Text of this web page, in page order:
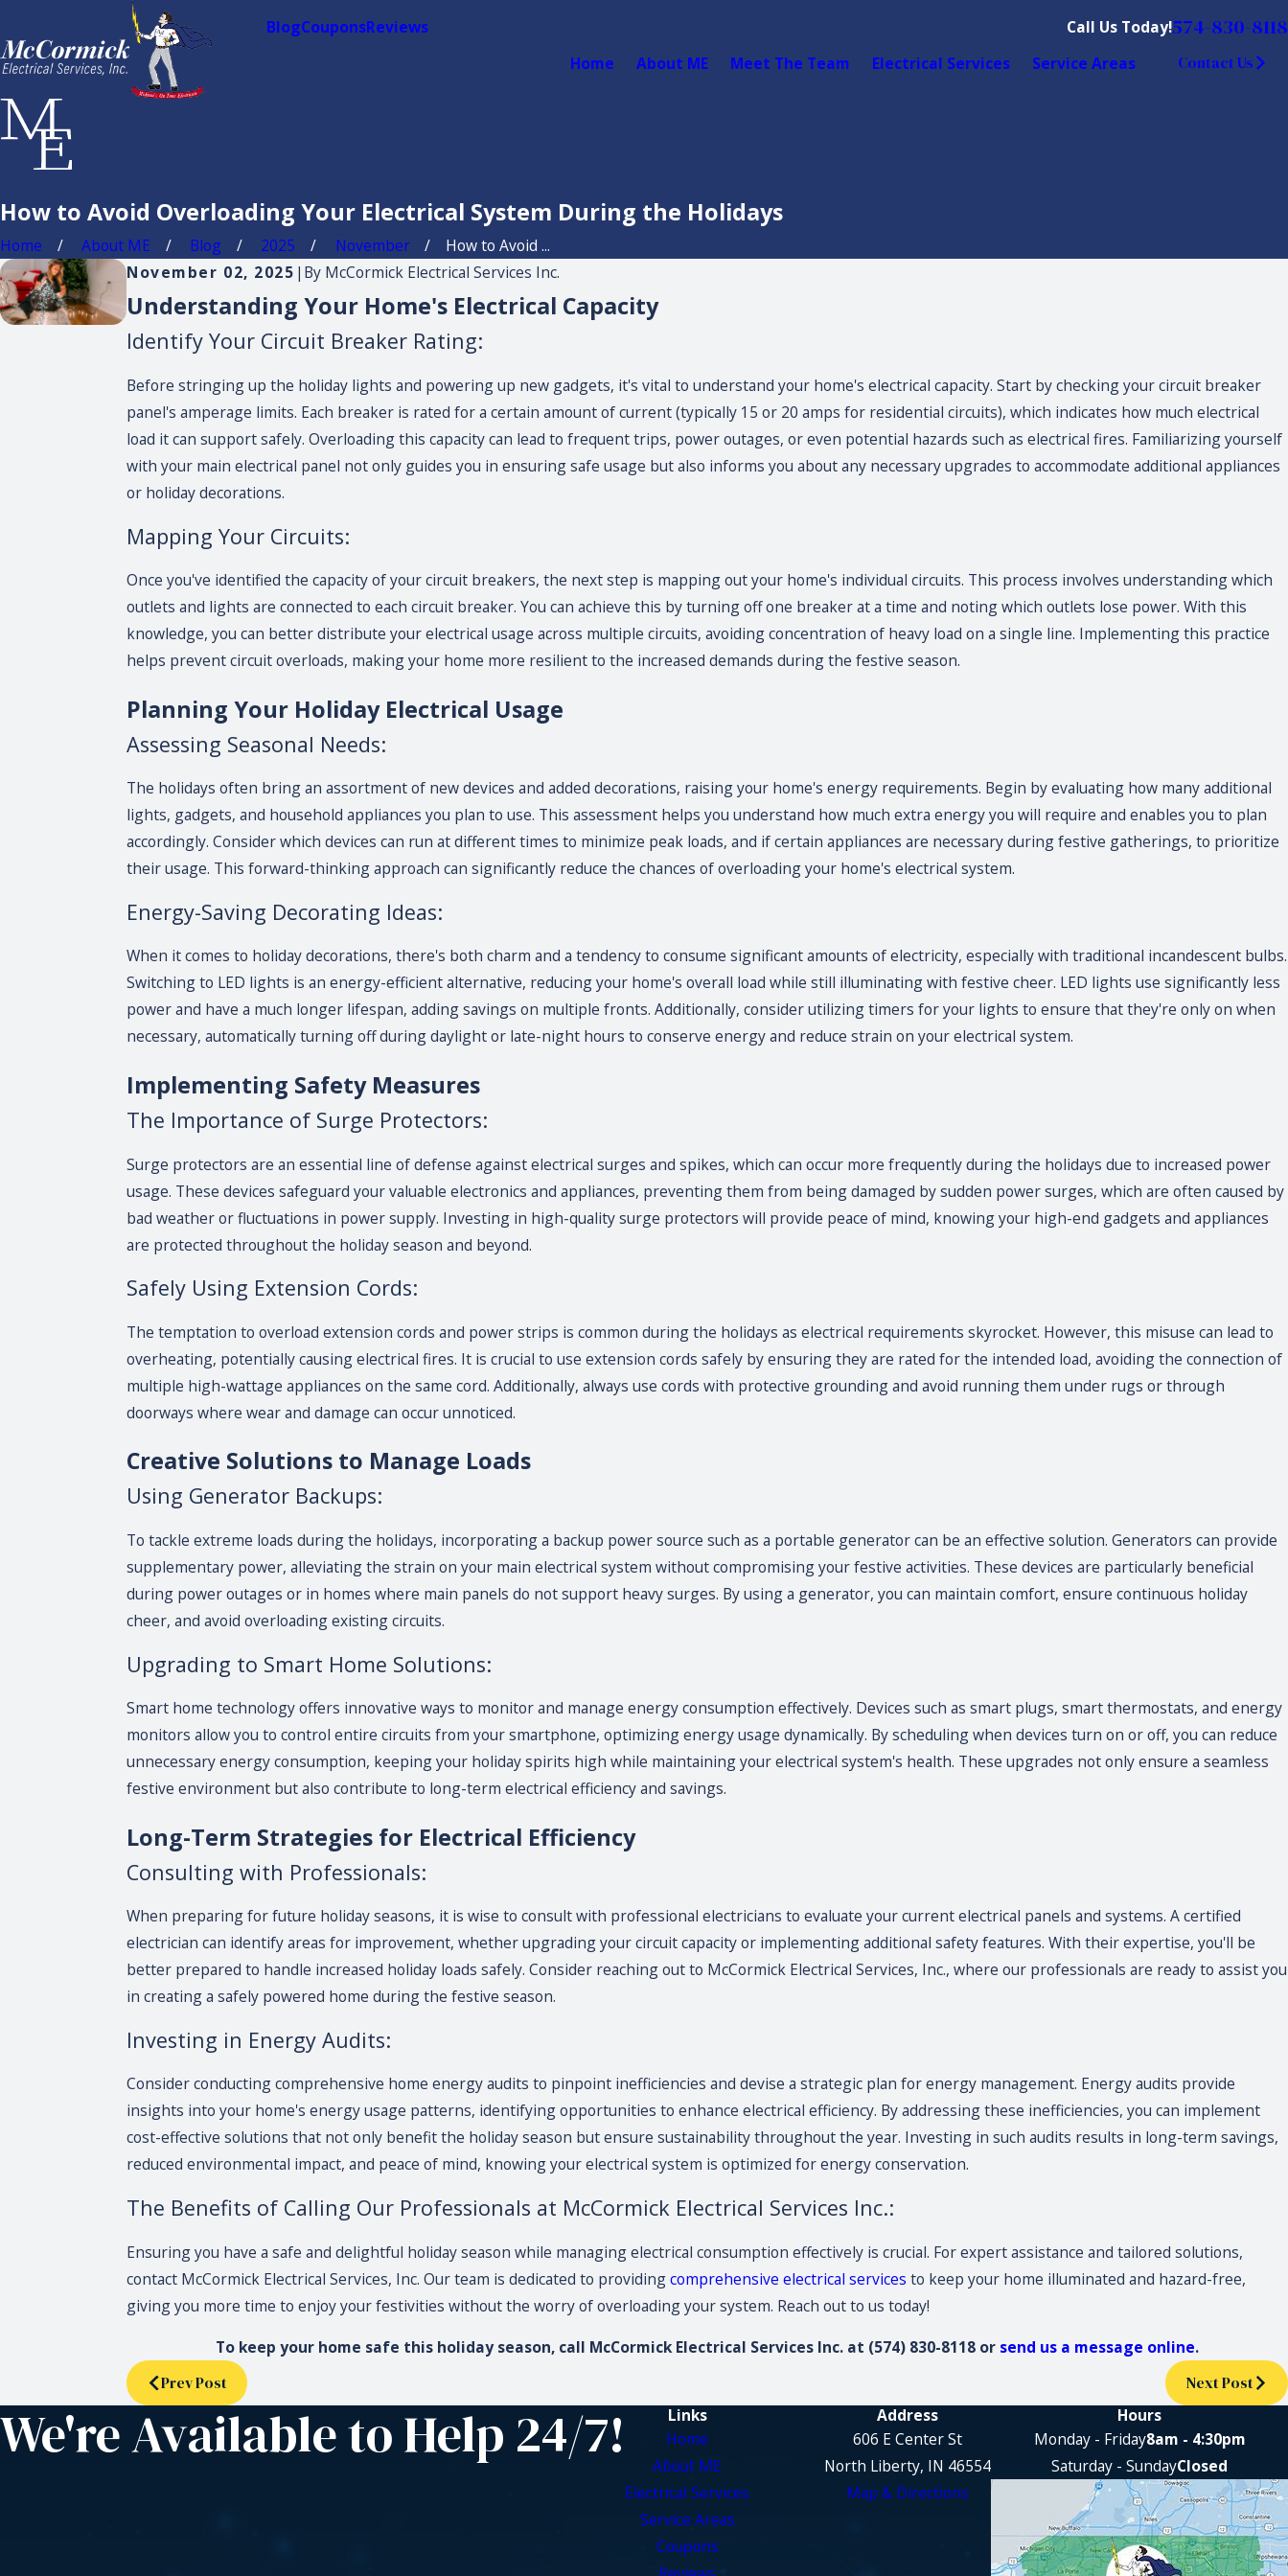
BlogCouponsReviews Call Us Today!574-830-8118
Home About ME Meet The Team Electrical Services Service Areas Contact Us
How to Avoid Overloading Your Electrical System During the Holidays
Home About ME Blog 2025 November
How to Avoid ...
November 02, 2025 | By McCormick Electrical Services Inc.
Understanding Your Home's Electrical Capacity
Identify Your Circuit Breaker Rating:
Before stringing up the holiday lights and powering up new gadgets, it's vital to understand your home's electrical capacity. Start by checking your circuit breaker
panel's amperage limits. Each breaker is rated for a certain amount of current (typically 15 or 20 amps for residential circuits), which indicates how much electrical
load it can support safely. Overloading this capacity can lead to frequent trips, power outages, or even potential hazards such as electrical fires. Familiarizing yourself
with your main electrical panel not only guides you in ensuring safe usage but also informs you about any necessary upgrades to accommodate additional appliances
or holiday decorations.
Mapping Your Circuits:
Once you've identified the capacity of your circuit breakers, the next step is mapping out your home's individual circuits. This process involves understanding which
outlets and lights are connected to each circuit breaker. You can achieve this by turning off one breaker at a time and noting which outlets lose power. With this
knowledge, you can better distribute your electrical usage across multiple circuits, avoiding concentration of heavy load on a single line. Implementing this practice
helps prevent circuit overloads, making your home more resilient to the increased demands during the festive season.
Planning Your Holiday Electrical Usage
Assessing Seasonal Needs:
The holidays often bring an assortment of new devices and added decorations, raising your home's energy requirements. Begin by evaluating how many additional
lights, gadgets, and household appliances you plan to use. This assessment helps you understand how much extra energy you will require and enables you to plan
accordingly. Consider which devices can run at different times to minimize peak loads, and if certain appliances are necessary during festive gatherings, to prioritize
their usage. This forward-thinking approach can significantly reduce the chances of overloading your home's electrical system.
Energy-Saving Decorating Ideas:
When it comes to holiday decorations, there's both charm and a tendency to consume significant amounts of electricity, especially with traditional incandescent bulbs.
Switching to LED lights is an energy-efficient alternative, reducing your home's overall load while still illuminating with festive cheer. LED lights use significantly less
power and have a much longer lifespan, adding savings on multiple fronts. Additionally, consider utilizing timers for your lights to ensure that they're only on when
necessary, automatically turning off during daylight or late-night hours to conserve energy and reduce strain on your electrical system.
Implementing Safety Measures
The Importance of Surge Protectors:
Surge protectors are an essential line of defense against electrical surges and spikes, which can occur more frequently during the holidays due to increased power
usage. These devices safeguard your valuable electronics and appliances, preventing them from being damaged by sudden power surges, which are often caused by
bad weather or fluctuations in power supply. Investing in high-quality surge protectors will provide peace of mind, knowing your high-end gadgets and appliances
are protected throughout the holiday season and beyond.
Safely Using Extension Cords:
The temptation to overload extension cords and power strips is common during the holidays as electrical requirements skyrocket. However, this misuse can lead to
overheating, potentially causing electrical fires. It is crucial to use extension cords safely by ensuring they are rated for the intended load, avoiding the connection of
multiple high-wattage appliances on the same cord. Additionally, always use cords with protective grounding and avoid running them under rugs or through
doorways where wear and damage can occur unnoticed.
Creative Solutions to Manage Loads
Using Generator Backups:
To tackle extreme loads during the holidays, incorporating a backup power source such as a portable generator can be an effective solution. Generators can provide
supplementary power, alleviating the strain on your main electrical system without compromising your festive activities. These devices are particularly beneficial
during power outages or in homes where main panels do not support heavy surges. By using a generator, you can maintain comfort, ensure continuous holiday
cheer, and avoid overloading existing circuits.
Upgrading to Smart Home Solutions:
Smart home technology offers innovative ways to monitor and manage energy consumption effectively. Devices such as smart plugs, smart thermostats, and energy
monitors allow you to control entire circuits from your smartphone, optimizing energy usage dynamically. By scheduling when devices turn on or off, you can reduce
unnecessary energy consumption, keeping your holiday spirits high while maintaining your electrical system's health. These upgrades not only ensure a seamless
festive environment but also contribute to long-term electrical efficiency and savings.
Long-Term Strategies for Electrical Efficiency
Consulting with Professionals:
When preparing for future holiday seasons, it is wise to consult with professional electricians to evaluate your current electrical panels and systems. A certified
electrician can identify areas for improvement, whether upgrading your circuit capacity or implementing additional safety features. With their expertise, you'll be
better prepared to handle increased holiday loads safely. Consider reaching out to McCormick Electrical Services, Inc., where our professionals are ready to assist you
in creating a safely powered home during the festive season.
Investing in Energy Audits:
Consider conducting comprehensive home energy audits to pinpoint inefficiencies and devise a strategic plan for energy management. Energy audits provide
insights into your home's energy usage patterns, identifying opportunities to enhance electrical efficiency. By addressing these inefficiencies, you can implement
cost-effective solutions that not only benefit the holiday season but ensure sustainability throughout the year. Investing in such audits results in long-term savings,
reduced environmental impact, and peace of mind, knowing your electrical system is optimized for energy conservation.
The Benefits of Calling Our Professionals at McCormick Electrical Services Inc.:
Ensuring you have a safe and delightful holiday season while managing electrical consumption effectively is crucial. For expert assistance and tailored solutions,
contact McCormick Electrical Services, Inc. Our team is dedicated to providingcomprehensive electrical services to keep your home illuminated and hazard-free,
giving you more time to enjoy your festivities without the worry of overloading your system. Reach out to us today!
To keep your home safe this holiday season, call McCormick Electrical Services Inc. at (574) 830-8118 or send us a message online.
Prev Post Next Post
We're Available to Help 24/7!
Links
Home
About ME
Electrical Services
Service Areas
Coupons
Address
606 E Center St
North Liberty, IN 46554
Map & Directions
Hours
Monday - Friday8am - 4:30pm
Saturday - SundayClosed